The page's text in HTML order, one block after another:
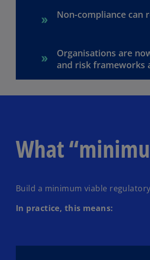
Non-compliance can
Organisations are
and risk frameworks
What
Build a minimum viable
In practice, this means: